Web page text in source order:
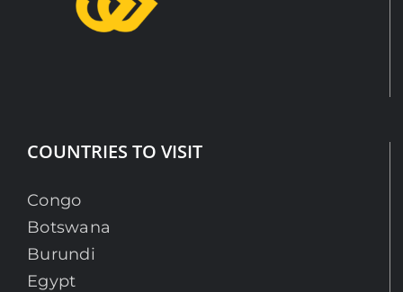
COUNTRIES TO VISIT
Congo
Botswana
Burundi
Egypt